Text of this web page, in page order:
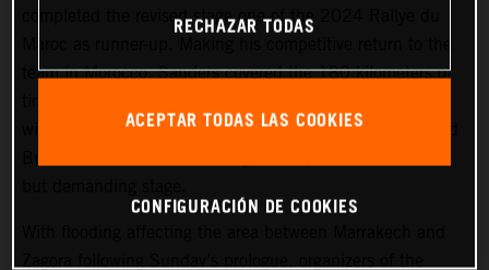
completed the revised stage one of the 2024 Rallye du
team in Morocco, Sanders covered the 180 kilometers of
winner. Luciano Benavides, also making his return to Red
RECHAZAR TODAS
ACEPTAR TODAS LAS COOKIES
CONFIGURACIÓN DE COOKIES